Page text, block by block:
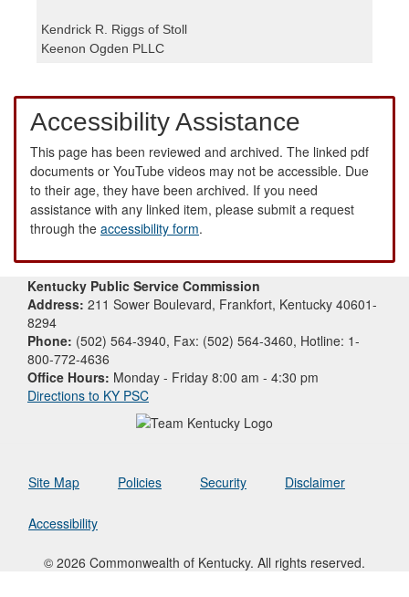
Kendrick R. Riggs of Stoll
Keenon Ogden PLLC
Accessibility Assistance
This page has been reviewed and archived. The linked pdf
documents or YouTube videos may not be accessible. Due
to their age, they have been archived. If you need
assistance with any linked item, please submit a request
through the accessibility form.
Kentucky Public Service Commission
Address: 211 Sower Boulevard, Frankfort, Kentucky 40601-
8294
Phone: (502) 564-3940, Fax: (502) 564-3460, Hotline: 1-
800-772-4636
Office Hours: Monday - Friday 8:00 am - 4:30 pm
Directions to KY PSC
Site Map Policies Security Disclaimer
Accessibility
© 2026 Commonwealth of Kentucky. All rights reserved.